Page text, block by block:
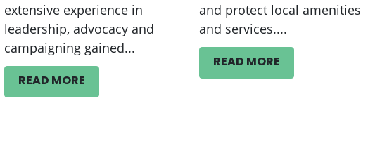
extensive experience in
leadership, advocacy and
campaigning gained...
READ MORE
and protect local amenities
and services....
READ MORE